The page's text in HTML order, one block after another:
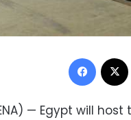
— Egypt will